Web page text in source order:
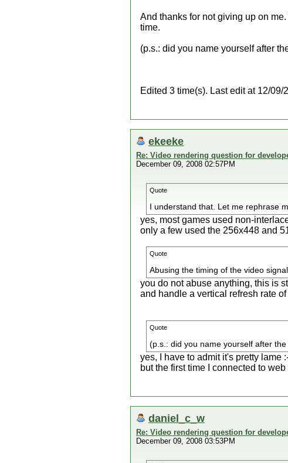
And thanks for not giving up on
time.
(p.s.: did you name yourself after
Edited 3 time(s). Last edit at 12/
ekeeke
Re: Video rendering question for
December 09, 2008 02:57PM
Quote
I understand that. Let me rephrase
yes, most games used non-
only a few used the 256x448 and
Quote
Abusing the timing of the video
you do not abuse anything, this is
and handle a vertical refresh rate
Quote
(p.s.: did you name yourself after
yes, I have to admit it's pretty lame
but the first time I connected to
daniel_c_w
Re: Video rendering question for
December 09, 2008 03:53PM